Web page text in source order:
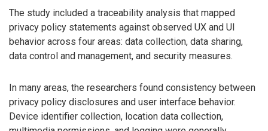
The study included a traceability analysis that mapped
privacy policy statements against observed UX and UI
behavior across four areas: data collection, data sharing,
data control and management, and security measures.
In many areas, the researchers found consistency between
privacy policy disclosures and user interface behavior.
Device identifier collection, location data collection,